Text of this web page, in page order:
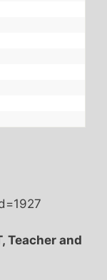
Teacher and